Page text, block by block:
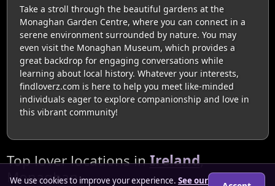
Take a stroll through the beautiful gardens at the
Monaghan Garden Centre, where you can connect in a
serene environment surrounded by nature. You may
even visit the Monaghan Museum, which provides a
great backdrop for engaging conversations while
learning about local history. Whatever your interests,
findloverz.com is here to help you meet like-minded
individuals eager to explore companionship and love in
this vibrant community!
Top lover locations inIreland,
Monaghan
We use cookies to improve your experience. See our